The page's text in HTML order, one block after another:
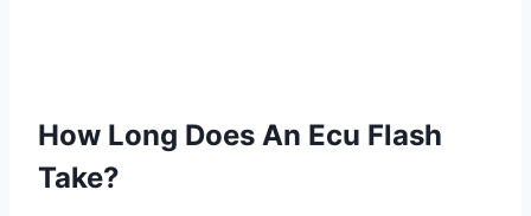
How Long Does An Ecu Flash
Take?